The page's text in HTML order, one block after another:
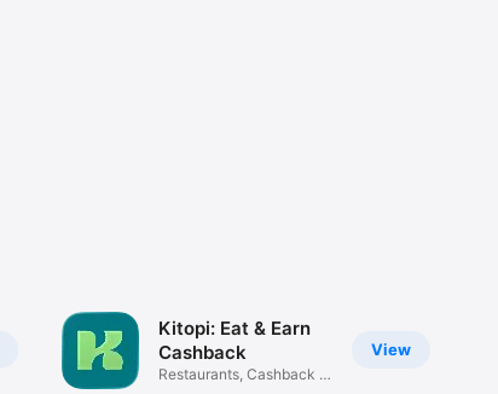
View
Kitopi: Eat & Earn
Cashback
Restaurants, Cashback &